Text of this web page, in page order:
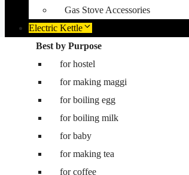
Gas Stove Accessories
Electric Kettle
Best by Purpose
for hostel
for making maggi
for boiling egg
for boiling milk
for baby
for making tea
for coffee
Washing Machine
Best washing machine in India
Best 8.5 kg semi
Best 8 kg washing machine
Best 7 kg fully automatic
Best 6.5 kg top load
Best washing machine
Best washing machine